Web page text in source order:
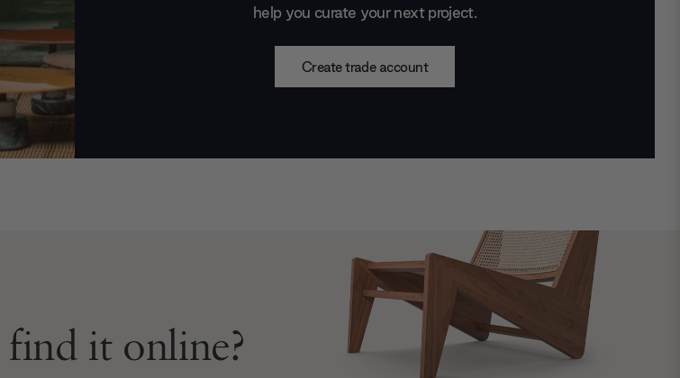
help you curate your next project.
Create trade account
find it online?